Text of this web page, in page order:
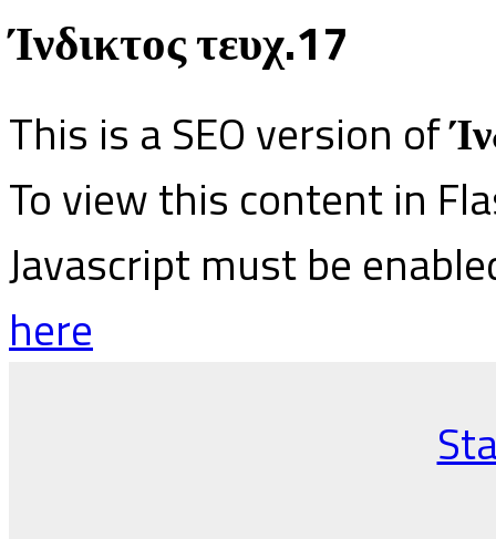
Ίνδικτος τευχ.17
This is a SEO version of
To view this content in
Javascript must be
here